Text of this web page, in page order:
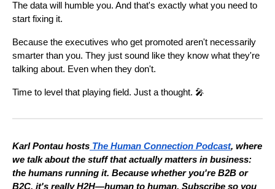
The data will humble you. And that's exactly what you need to
start fixing it.
Because the executives who get promoted aren't necessarily
smarter than you. They just sound like they know what they're
talking about. Even when they don't.
Time to level that playing field. Just a thought. 🎤
Karl Pontau hosts The Human Connection Podcast, where
we talk about the stuff that actually matters in business:
the humans running it. Because whether you're B2B or
B2C, it's really H2H—human to human. Subscribe so you